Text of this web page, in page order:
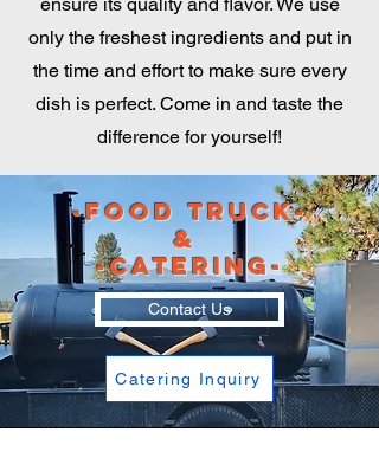
only the freshest ingredients and put in
the time and effort to make sure every
dish is perfect. Come in and taste the
difference for yourself!
-Food Truck-
&
-Catering-
Contact Us
Catering Inquiry